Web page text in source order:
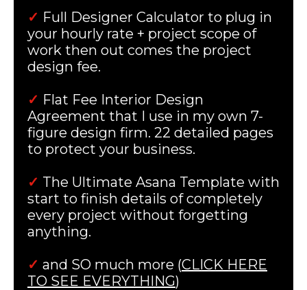
✓ Full Designer Calculator to plug in
your hourly rate + project scope of
work then out comes the project
design fee.
✓ Flat Fee Interior Design
Agreement that I use in my own 7-
figure design firm. 22 detailed pages
to protect your business.
✓ The Ultimate Asana Template with
start to finish details of completely
every project without forgetting
anything.
✓ and SO much more (CLICK HERE
TO SEE EVERYTHING)